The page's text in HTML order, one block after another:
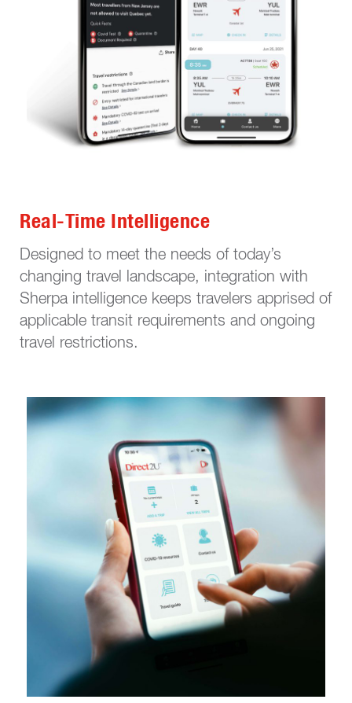
Real-Time Intelligence
Designed to meet the needs of today’s
changing travel landscape, integration with
Sherpa intelligence keeps travelers apprised of
applicable transit requirements and ongoing
travel restrictions.